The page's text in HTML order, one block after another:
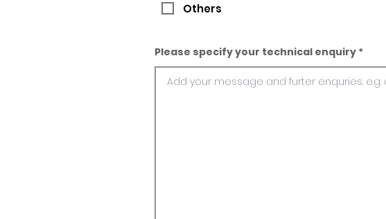
Others
Please specify your technical enquiry